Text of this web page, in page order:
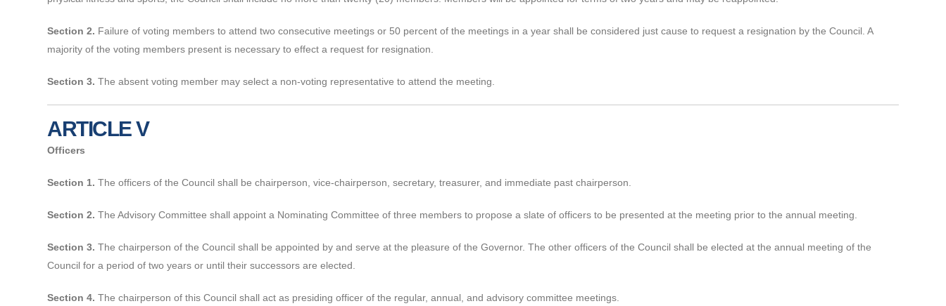
Section 2. Failure of voting members to attend two consecutive meetings or 50 percent of the meetings in a year shall be considered just cause to request a resignation by the Council. A
majority of the voting members present is necessary to effect a request for resignation.
Section 3. The absent voting member may select a non-voting representative to attend the meeting.
ARTICLE V
Officers
Section 1. The officers of the Council shall be chairperson, vice-chairperson, secretary, treasurer, and immediate past chairperson.
Section 2. The Advisory Committee shall appoint a Nominating Committee of three members to propose a slate of officers to be presented at the meeting prior to the annual meeting.
Section 3. The chairperson of the Council shall be appointed by and serve at the pleasure of the Governor. The other officers of the Council shall be elected at the annual meeting of the
Council for a period of two years or until their successors are elected.
Section 4. The chairperson of this Council shall act as presiding officer of the regular, annual, and advisory committee meetings.